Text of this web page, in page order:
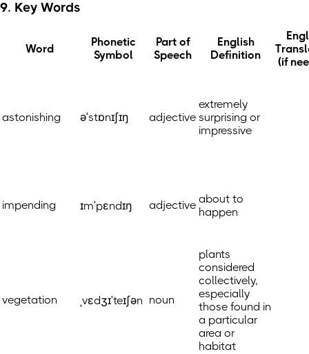
9. Key Words
Word
Phonetic
Symbol
Part of
Speech
English
Definition
(if
astonishing əˈstɒnɪʃɪŋ adjective
extremely
surprising or
impressive
impending ɪmˈpɛndɪŋ adjective about to
happen
vegetation ˌvɛdʒɪˈteɪʃən noun
plants
considered
collectively,
especially
those found in
a particular
area or
habitat